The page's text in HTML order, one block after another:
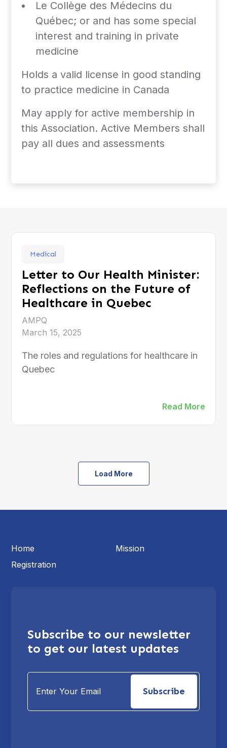
Le Collège des Médecins du
Québec; or and has some special
interest and training in private
medicine
Holds a valid license in good standing
to practice medicine in Canada
May apply for active membership in
this Association. Active Members shall
pay all dues and assessments
Medical
Letter to Our Health Minister:
Reflections on the Future of
Healthcare in Quebec
AMPQ
March 15, 2025
The roles and regulations for healthcare in
Quebec
Read More
Load More
Home
Mission
Registration
Subscribe to our newsletter
to get our latest updates